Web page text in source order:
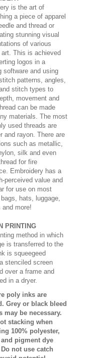
is the art of
a piece of apparel
and thread or
stunning visual
of various
This is achieved
logos in a
software and using
patterns, angles,
stitch types to
movement and
can be made
materials. The most
used threads are
and rayon. There are
such as metallic,
silk and even
for fire
Embroidery has a
perceived value and
for use on most
hats, luggage,
and more!
PRINTING
method in which
is transferred to the
is squeegeed
stenciled screen
over a frame and
in a dryer.
poly inks are
Grey or black bleed
may be necessary.
stacking when
100% polyester,
pigment dye
not use catch